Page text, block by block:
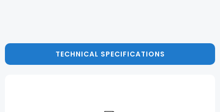
TECHNICAL SPECIFICATIONS